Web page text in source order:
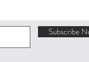
Subscribe